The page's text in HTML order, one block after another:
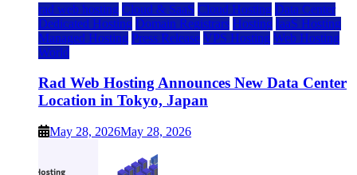
rad web hosting Cloud & SaaS Cloud Hosting Data Center
Dedicated Hosting Domain Registrars Hosting IaaS Hosting
Managed Hosting Press Release VPS Hosting Web Hosting
World
Rad Web Hosting Announces New Data Center
Location in Tokyo, Japan
May 28, 2026May 28, 2026